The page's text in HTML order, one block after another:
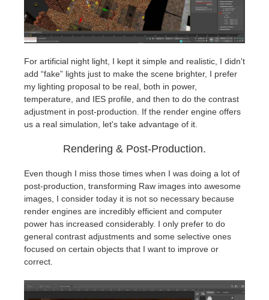
For artificial night light, I kept it simple and realistic, I didn't
add “fake” lights just to make the scene brighter, I prefer
my lighting proposal to be real, both in power,
temperature, and IES profile, and then to do the contrast
adjustment in post-production. If the render engine offers
us a real simulation, let's take advantage of it.
Rendering & Post-Production.
Even though I miss those times when I was doing a lot of
post-production, transforming Raw images into awesome
images, I consider today it is not so necessary because
render engines are incredibly efficient and computer
power has increased considerably. I only prefer to do
general contrast adjustments and some selective ones
focused on certain objects that I want to improve or
correct.